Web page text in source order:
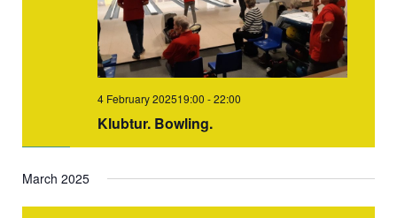
Klubtur. Bowling.
4 February 202519:00 -22:00
March 2025